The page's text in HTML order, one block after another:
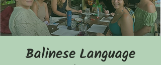
Balinese Language